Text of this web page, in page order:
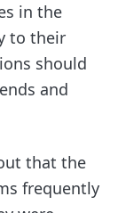
in the
to their
should
and
that the
frequently